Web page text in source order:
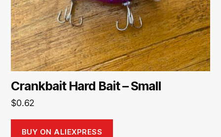
Crankbait Hard Bait – Small
$0.62
BUY ON ALIEXPRESS